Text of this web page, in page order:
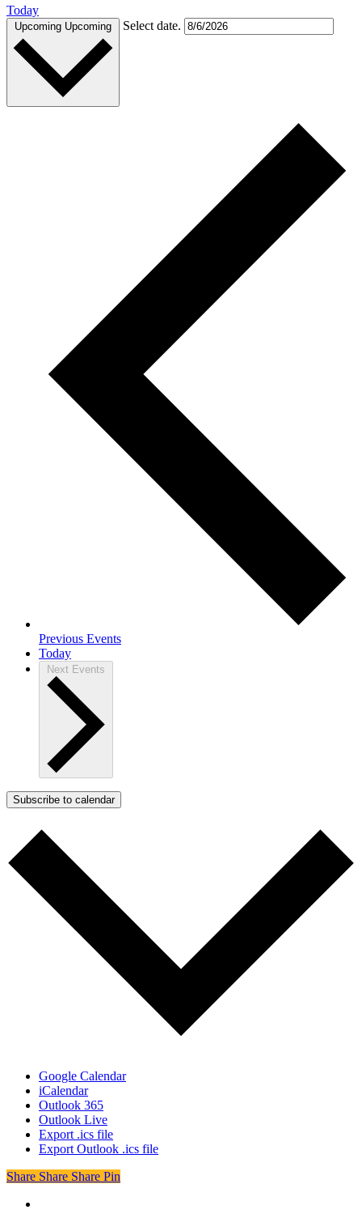
Today
Upcoming Upcoming Select date.
Previous Events
Today
Next Events
Subscribe to calendar
Google Calendar
iCalendar
Outlook 365
Outlook Live
Export .ics file
Export Outlook .ics file
Share
Share Share Share Pin